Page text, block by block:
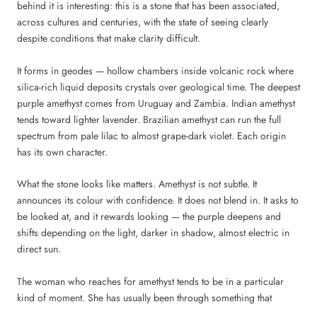
behind it is interesting: this is a stone that has been associated,
across cultures and centuries, with the state of seeing clearly
despite conditions that make clarity difficult.
It forms in geodes — hollow chambers inside volcanic rock where
silica-rich liquid deposits crystals over geological time. The deepest
purple amethyst comes from Uruguay and Zambia. Indian amethyst
tends toward lighter lavender. Brazilian amethyst can run the full
spectrum from pale lilac to almost grape-dark violet. Each origin
has its own character.
What the stone looks like matters. Amethyst is not subtle. It
announces its colour with confidence. It does not blend in. It asks to
be looked at, and it rewards looking — the purple deepens and
shifts depending on the light, darker in shadow, almost electric in
direct sun.
The woman who reaches for amethyst tends to be in a particular
kind of moment. She has usually been through something that